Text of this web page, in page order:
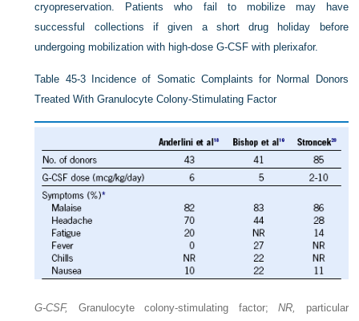
cryopreservation. Patients who fail to mobilize may have
successful collections if given a short drug holiday before
undergoing mobilization with high-dose G-CSF with plerixafor.
Table 45-3
Incidence of Somatic Complaints for Normal Donors
Treated With Granulocyte Colony-Stimulating Factor
G-CSF, Granulocyte colony-stimulating factor;NR,
particular